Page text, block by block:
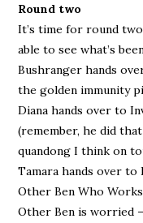
Round two
It’s time for round
able to see what’s
Bushranger hands
the golden immunity
Diana hands over to
(remember, he did
quandong I think on
Tamara hands over to
Other Ben Who
Other Ben is worried